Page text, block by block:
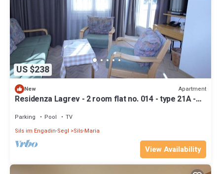
US $238
New Apartment
Residenza Lagrev - 2 room flat no. 014 - type 21A -
Parking Pool
TV
Sils im Engadin-Segl
Sils-Maria
View Availability